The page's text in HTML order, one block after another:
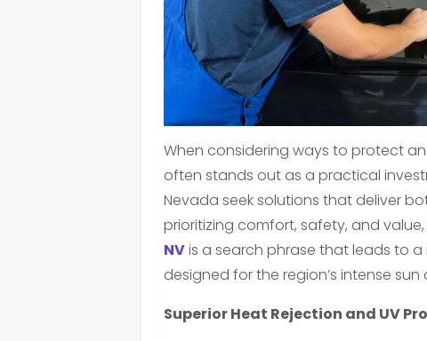
When considering ways to protect
often stands out as a practical
Nevada seek solutions that deliver
prioritizing comfort, safety, and value,
NVis a search phrase that leads to
designed for the region’s intense sun
Superior Heat Rejection and UV